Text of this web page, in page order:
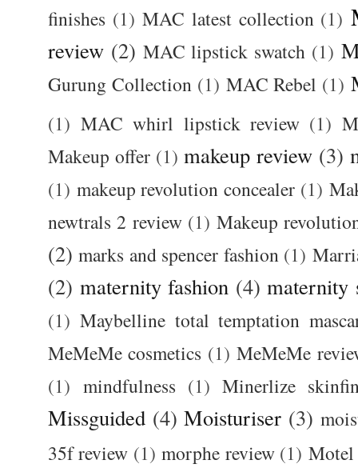
finishes (1) MAC latest collection (1)
review (2) MAC lipstick swatch (1)
Gurung Collection (1) MAC Rebel (1)
(1) MAC whirl lipstick review (1)
Makeup offer (1) makeup review (3)
(1) makeup revolution concealer (1)
newtrals 2 review (1) Makeup
(2) marks and spencer fashion (1)
(2) maternity fashion (4) maternity
(1) Maybelline total temptation
MeMeMe cosmetics (1) MeMeMe
(1) mindfulness (1) Minerlize
Missguided (4) Moisturiser (3)
35f review (1) morphe review (1) Motel